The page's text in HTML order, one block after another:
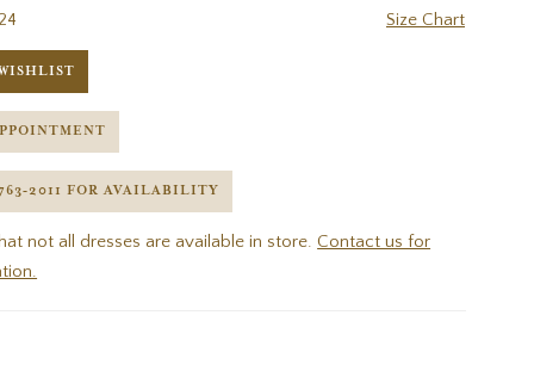
Size Chart
FOR AVAILABILITY
not all dresses are available in store.Contact us for